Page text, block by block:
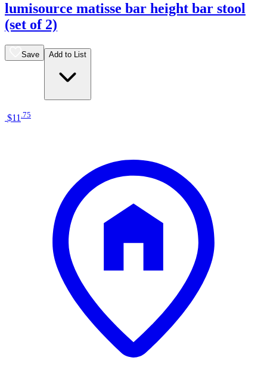
lumisource matisse bar height bar stool
(set of 2)
Save Add to List
$11 75